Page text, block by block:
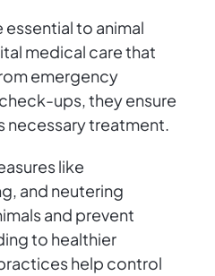
essential to animal
medical care that
emergency
ups, they ensure
necessary treatment.
like
and neutering
and prevent
to healthier
help control